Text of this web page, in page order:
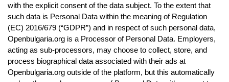
with the explicit consent of the data subject. To the extent that
such data is Personal Data within the meaning of Regulation
(EC) 2016/679 (“GDPR”) and in respect of such personal data,
Openbulgaria.org is a Processor of Personal Data. Employers,
acting as sub-processors, may choose to collect, store, and
process biographical data associated with their ads at
Openbulgaria.org outside of the platform, but this automatically